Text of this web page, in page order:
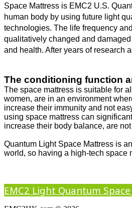
Space Mattress is EMC2 U.S.
human body by using future light
technologies. The life frequency
qualitatively changed and
and health. After years of research
The conditioning function
The space mattress is suitable for
women, are in an environment
increase their immunity and not
using space mattress can
increase their body balance, are
Quantum Light Space Mattress is
world, so having a high-tech space
EMC2 Light Quantum